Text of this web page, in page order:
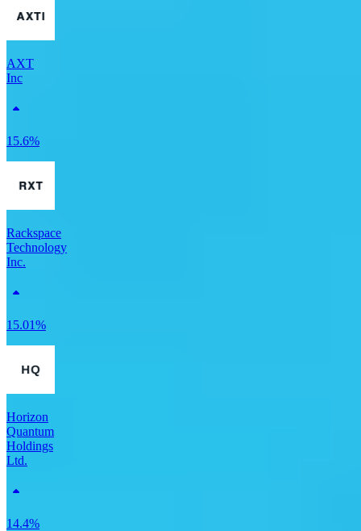
AXT
Inc
15.6%
Rackspace
Technology
Inc.
15.01%
Horizon
Quantum
Holdings
Ltd.
14.4%